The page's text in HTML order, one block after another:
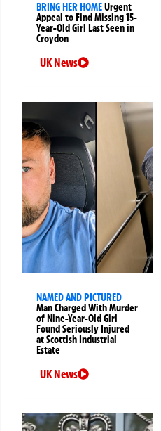
BRING HER HOMEUrgent
Appeal to Find Missing 15-
Year-Old Girl Last Seen in
Croydon
UK News
NAMED AND PICTURED
Man Charged With Murder
of Nine-Year-Old Girl
Found Seriously Injured
at Scottish Industrial
Estate
UK News